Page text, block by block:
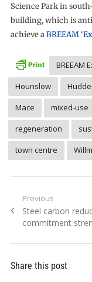
Science Park in
building, which is
achieve aBREEAM
BREEAM
Hounslow
Mace
mixed-use
regeneration
town centre
Post
navigation
Previous
Previous
post:
Steel carbon
commitment
Share this post